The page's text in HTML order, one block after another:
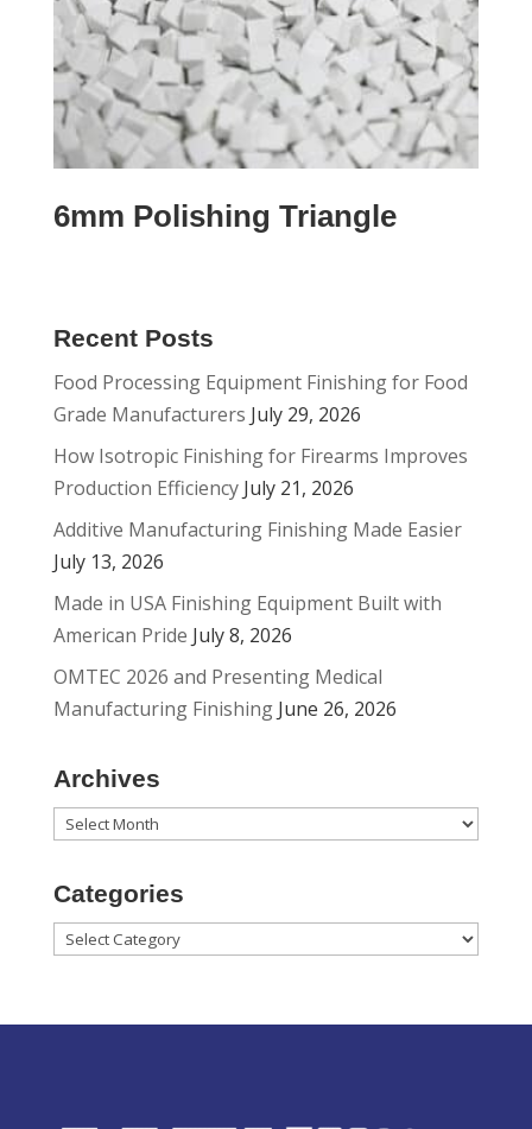
6mm Polishing Triangle
Recent Posts
Food Processing Equipment Finishing for Food
Grade Manufacturers July 29, 2026
How Isotropic Finishing for Firearms Improves
Production Efficiency July 21, 2026
Additive Manufacturing Finishing Made Easier
July 13, 2026
Made in USA Finishing Equipment Built with
American Pride July 8, 2026
OMTEC 2026 and Presenting Medical
Manufacturing Finishing June 26, 2026
Archives
Archives
Categories
Categories